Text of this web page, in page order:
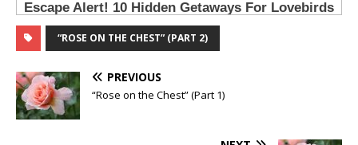
“ROSE ON THE CHEST” (PART 2)
PREVIOUS
“Rose on the Chest” (Part 1)